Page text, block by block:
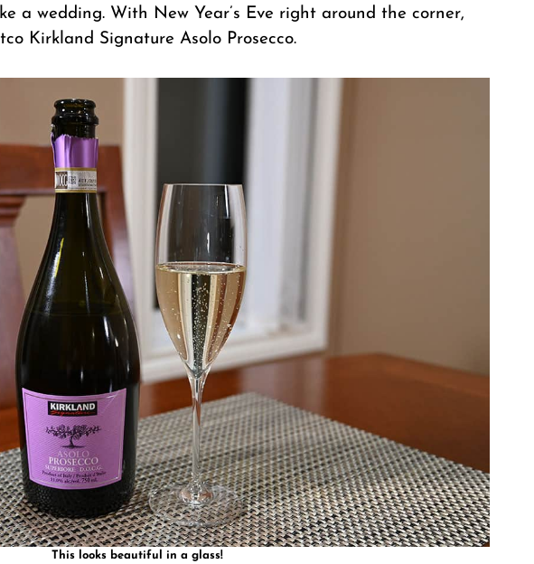
a wedding. With New Year’s Eve right around the corner,
Kirkland Signature Asolo Prosecco.
This looks beautiful in a glass!